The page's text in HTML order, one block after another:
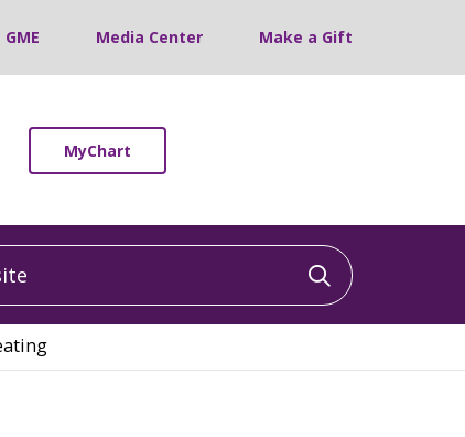
GME Media Center Make a Gift
MyChart
Click to